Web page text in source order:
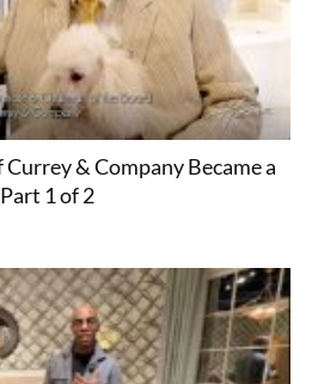
& Company Became a
1 of 2